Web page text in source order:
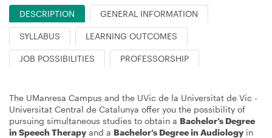
DESCRIPTION GENERAL INFORMATION
SYLLABUS LEARNING OUTCOMES
JOB POSSIBILITIES PROFESSORSHIP
The UManresa Campus and the UVic de la Universitat de Vic -
Universitat Central de Catalunya offer you the possibility of
pursuing simultaneous studies to obtain a Bachelor’s Degree
in Speech Therapy and a Bachelor’s Degree in Audiology in